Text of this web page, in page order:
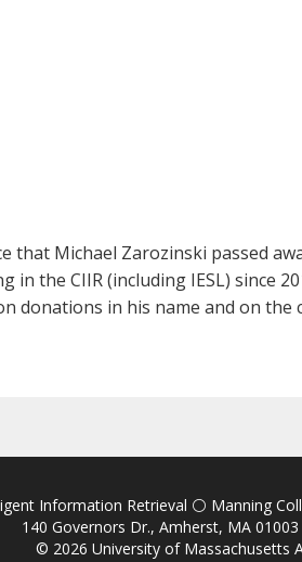
Michael Zarozinski passed
the CIIR (including IESL) since
donations in his name and on
Information Retrieval ⚪ Manning
140 Governors Dr., Amherst, MA
© 2026 University of Massachusetts